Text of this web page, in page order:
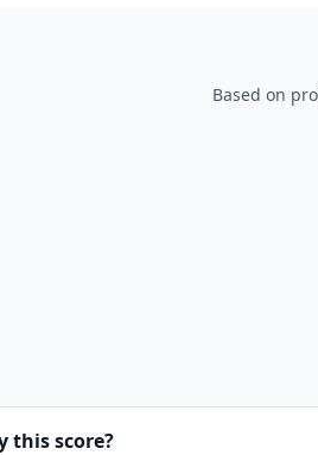
Based on
this score?